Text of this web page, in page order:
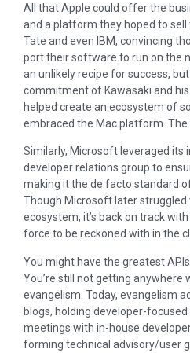
All that Apple could offer the
and a platform they hoped to
Tate and even IBM, convincing
port their software to run on the
an unlikely recipe for success,
commitment of Kawasaki and
helped create an ecosystem of
embraced the Mac platform. The
Similarly, Microsoft leveraged its
developer relations group to
making it the de facto standard
Though Microsoft later struggled
ecosystem, it’s back on track
force to be reckoned with in the
You might have the greatest
You’re still not getting anywhere
evangelism. Today, evangelism
blogs, holding developer-
meetings with in-house
forming technical advisory/user